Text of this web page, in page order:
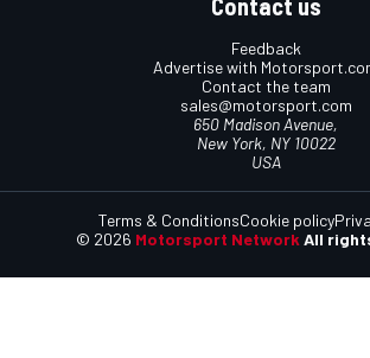
Contact us
Feedback
Advertise with
Contact the team
sales@motorsport.com
650 Madison Avenue,
New York, NY 10022
USA
© 2026 Motorsport NetworkAll
Terms & ConditionsCookie policy